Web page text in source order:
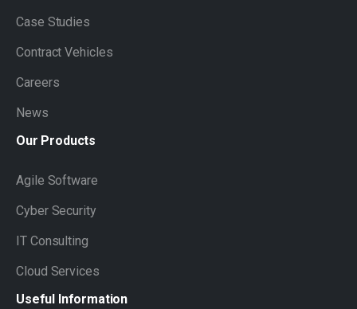
Case Studies
Contract Vehicles
Careers
News
Our Products
Agile Software
Cyber Security
IT Consulting
Cloud Services
Useful Information